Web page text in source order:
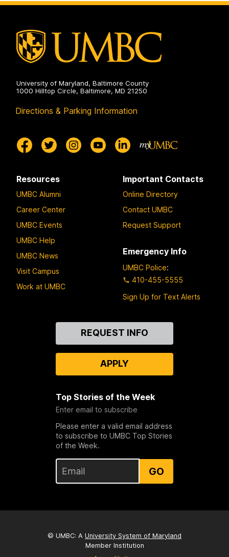
University of Maryland, Baltimore County
1000 Hilltop Circle, Baltimore, MD 21250
Directions & Parking Information
Resources
UMBC Alumni
Career Center
UMBC Events
UMBC Help
UMBC News
Visit Campus
Work at UMBC
Important Contacts
Online Directory
Contact UMBC
Request Support
Emergency Info
UMBC Police:
410-455-5555
Sign Up for Text Alerts
REQUEST INFO
APPLY
Top Stories of the Week
Enter email to subscribe
Please enter a valid email address
to subscribe to UMBC Top Stories
of the Week.
GO
© UMBC: A University System of Maryland
Member Institution